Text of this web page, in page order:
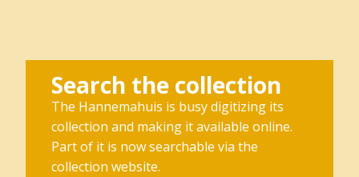
Search the collection
The Hannemahuis is busy digitizing its
collection and making it available online.
Part of it is now searchable via the
collection website.